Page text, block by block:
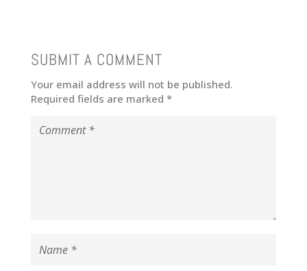
SUBMIT A COMMENT
Your email address will not be published.
Required fields are marked *